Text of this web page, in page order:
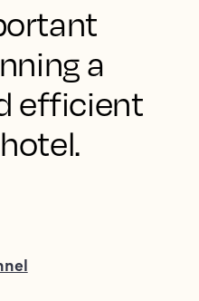
a
efficient